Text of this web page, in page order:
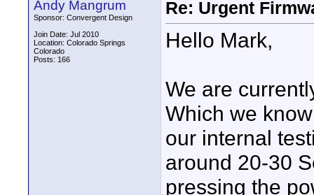
Andy Mangrum
Sponsor: Convergent Design
Join Date: Jul 2010
Location: Colorado Springs
Colorado
Posts: 166
Re: Urgent
Hello Mark,
We are
Which we
our internal
around 20-30
pressing the